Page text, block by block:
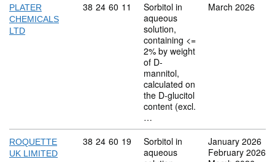
PLATER
CHEMICALS
LTD
Commodity code: 38 24 60 11
38 24 60 11
Sorbitol in
aqueous
solution,
containing <=
2% by weight
of D-
mannitol,
calculated on
the D-glucitol
content (excl.
…
March 2026
ROQUETTE
UK LIMITED
Commodity code: 38 24 60 19
38 24 60 19
Sorbitol in
aqueous
January 2026
February 2026